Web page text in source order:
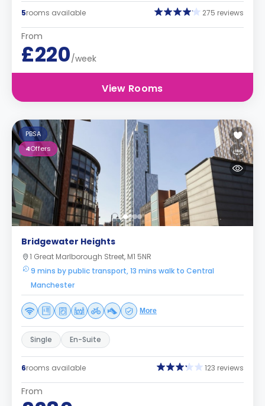
5rooms available 275 reviews
From
£220/week
View Rooms
PBSA
4Offers
Bridgewater Heights
1 Great Marlborough Street, M1 5NR
9 mins by public transport, 13 mins walk to Central
Manchester
More
Single En-Suite
6rooms available 123 reviews
From